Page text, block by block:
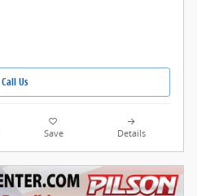
Call Us
Save Details